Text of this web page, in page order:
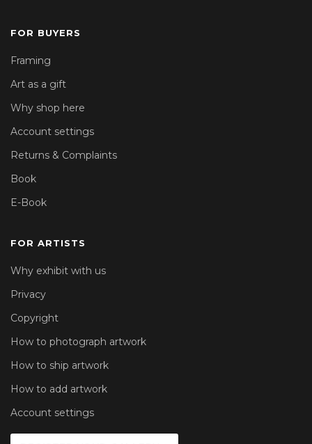
FOR BUYERS
Framing
Art as a gift
Why shop here
Account settings
Returns & Complaints
Book
E-Book
FOR ARTISTS
Why exhibit with us
Privacy
Copyright
How to photograph artwork
How to ship artwork
How to add artwork
Account settings